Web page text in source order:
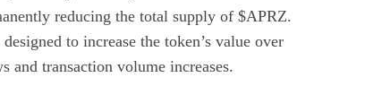
reducing the total supply of $APRZ.
to increase the token’s value over
and transaction volume increases.